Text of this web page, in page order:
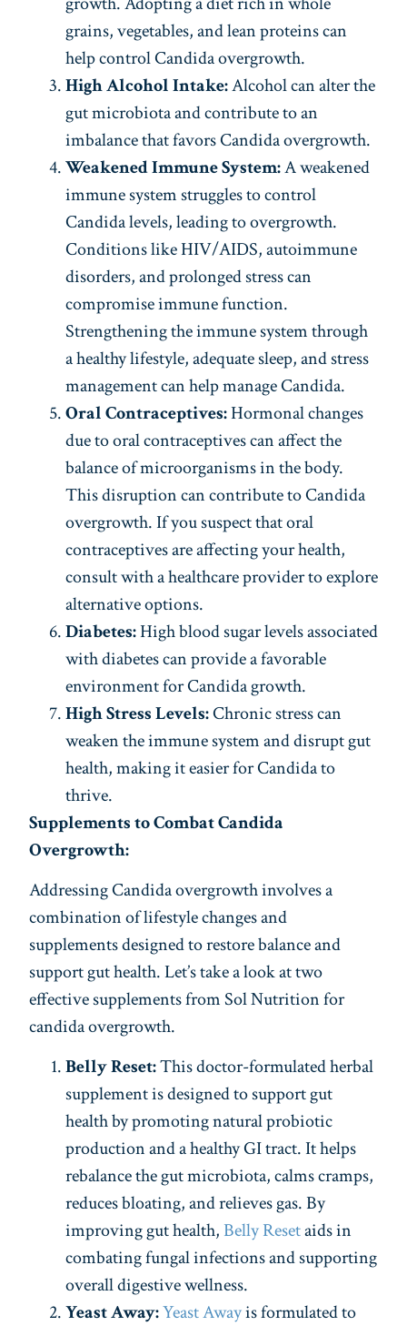
grains, vegetables, and lean proteins can
help control Candida overgrowth.
High Alcohol Intake:Alcohol can alter the
gut microbiota and contribute to an
imbalance that favors Candida overgrowth.
Weakened Immune System:A weakened
immune system struggles to control
Candida levels, leading to overgrowth.
Conditions like HIV/AIDS, autoimmune
disorders, and prolonged stress can
compromise immune function.
Strengthening the immune system through
a healthy lifestyle, adequate sleep, and stress
management can help manage Candida.
Oral Contraceptives:Hormonal changes
due to oral contraceptives can affect the
balance of microorganisms in the body.
This disruption can contribute to Candida
overgrowth. If you suspect that oral
contraceptives are affecting your health,
consult with a healthcare provider to explore
alternative options.
Diabetes:High blood sugar levels associated
with diabetes can provide a favorable
environment for Candida growth.
High Stress Levels:Chronic stress can
weaken the immune system and disrupt gut
health, making it easier for Candida to
thrive.
Supplements to Combat Candida
Overgrowth:
Addressing Candida overgrowth involves a
combination of lifestyle changes and
supplements designed to restore balance and
support gut health. Let’s take a look at two
effective supplements from Sol Nutrition for
candida overgrowth.
Belly Reset:This doctor-formulated herbal
supplement is designed to support gut
health by promoting natural probiotic
production and a healthy GI tract. It helps
rebalance the gut microbiota, calms cramps,
reduces bloating, and relieves gas. By
improving gut health,Belly Resetaids in
combating fungal infections and supporting
overall digestive wellness.
Yeast Away:Yeast Awayis formulated to